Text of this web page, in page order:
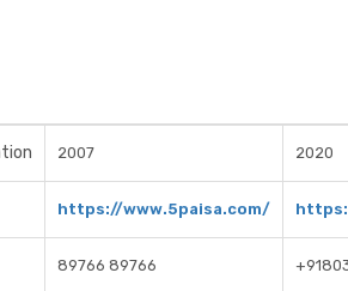
2007 2020
https://www.5paisa.com/
89766 89766